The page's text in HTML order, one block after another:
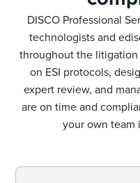
DISCO Professional
technologists and
throughout the
on ESI protocols,
expert review, and
are on time and
your own team